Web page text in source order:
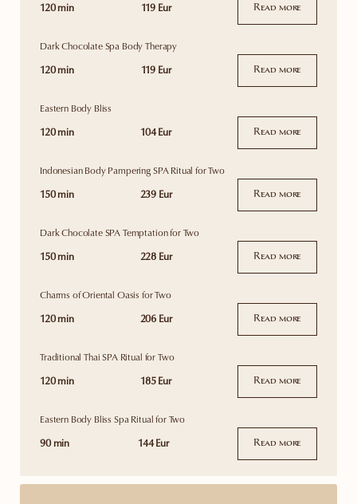
120 min 119 Eur Read more
Dark Chocolate Spa Body Therapy
120 min 119 Eur Read more
Eastern Body Bliss
120 min 104 Eur Read more
Indonesian Body Pampering SPA Ritual for Two
150 min 239 Eur Read more
Dark Chocolate SPA Temptation for Two
150 min 228 Eur Read more
Charms of Oriental Oasis for Two
120 min 206 Eur Read more
Traditional Thai SPA Ritual for Two
120 min 185 Eur Read more
Eastern Body Bliss Spa Ritual for Two
90 min 144 Eur Read more